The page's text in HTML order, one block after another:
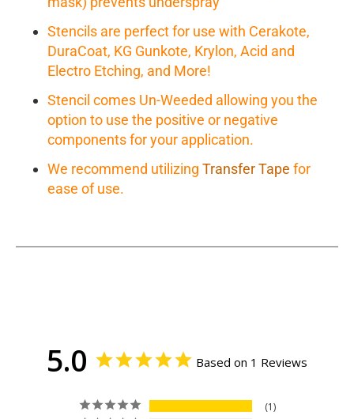
Stencils are perfect for use with Cerakote,
DuraCoat, KG Gunkote, Krylon, Acid and
Electro Etching, and More!
Stencil comes Un-Weeded allowing you the
option to use the positive or negative
components for your application.
We recommend utilizing Transfer Tape for
ease of use.
5.0 Based on 1 Reviews
1